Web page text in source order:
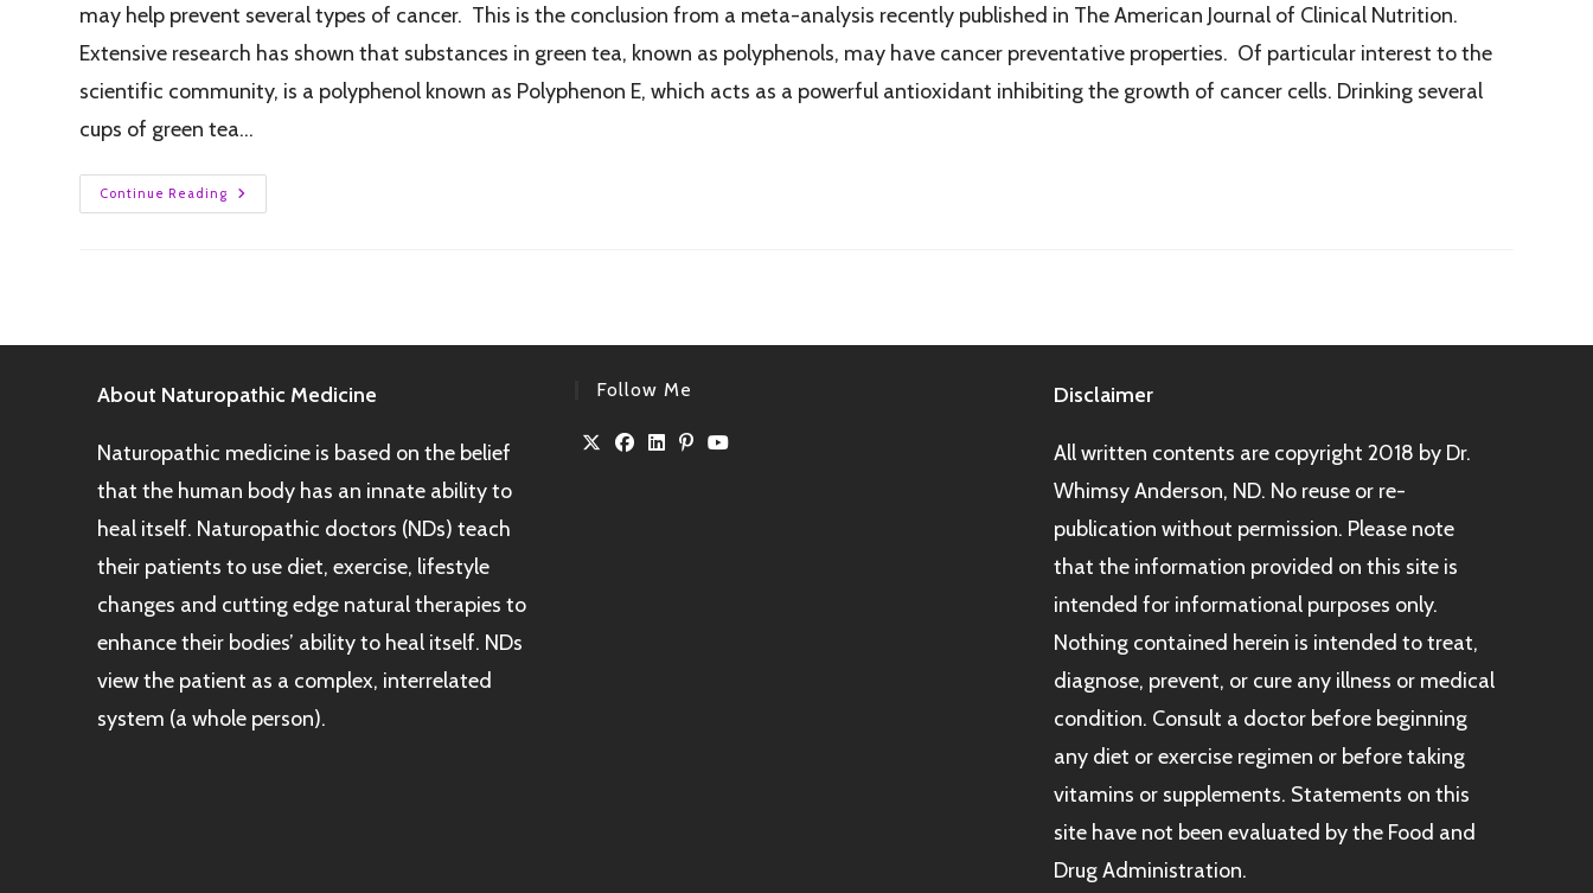
may help prevent several types of cancer. This is the conclusion from a meta-analysis recently published in The American Journal of Clinical Nutrition.
Extensive research has shown that substances in green tea, known as polyphenols, may have cancer preventative properties. Of particular interest to the
scientific community, is a polyphenol known as Polyphenon E, which acts as a powerful antioxidant inhibiting the growth of cancer cells. Drinking several
cups of green tea…
Continue Reading
About Naturopathic Medicine
Naturopathic medicine is based on the belief
that the human body has an innate ability to
heal itself. Naturopathic doctors (NDs) teach
their patients to use diet, exercise, lifestyle
changes and cutting edge natural therapies to
enhance their bodies’ ability to heal itself. NDs
view the patient as a complex, interrelated
system (a whole person).
Follow Me Disclaimer
All written contents are copyright 2018 by Dr.
Whimsy Anderson, ND. No reuse or re-
publication without permission. Please note
that the information provided on this site is
intended for informational purposes only.
Nothing contained herein is intended to treat,
diagnose, prevent, or cure any illness or medical
condition. Consult a doctor before beginning
any diet or exercise regimen or before taking
vitamins or supplements. Statements on this
site have not been evaluated by the Food and
Drug Administration.